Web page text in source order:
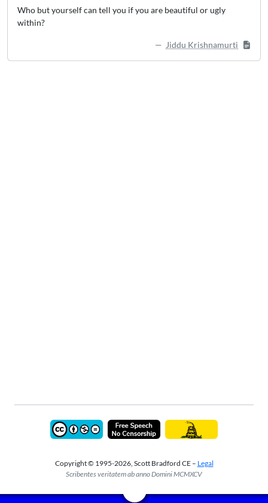
Who but yourself can tell you if you are beautiful or ugly
within?
Jiddu Krishnamurti
Copyright © 1995-2026, Scott Bradford CE – Legal
Scribentes veritatem ab anno Domini MCMXCV